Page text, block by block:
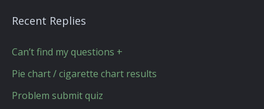
Recent Replies
Can’t find my questions +
Pie chart / cigarette chart results
Problem submit quiz